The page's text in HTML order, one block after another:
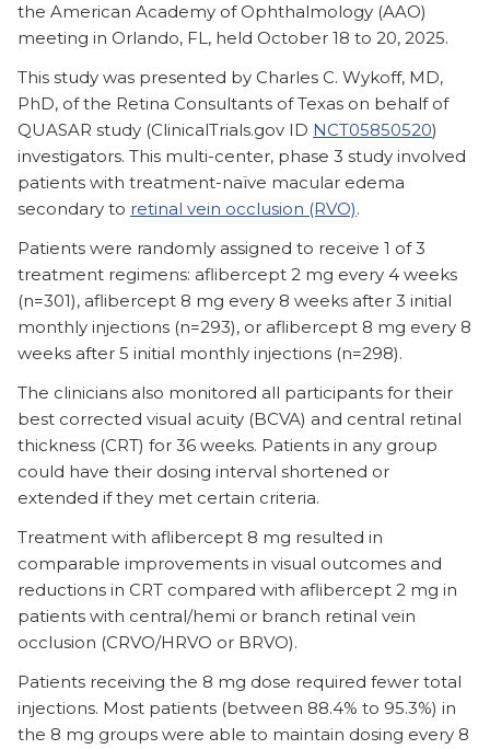
the American Academy of Ophthalmology (AAO)
meeting in Orlando, FL, held October 18 to 20, 2025.
This study was presented by Charles C. Wykoff, MD,
PhD, of the Retina Consultants of Texas on behalf of
QUASAR study (ClinicalTrials.gov ID NCT05850520)
investigators. This multi-center, phase 3 study involved
patients with treatment-naïve macular edema
secondary to retinal vein occlusion (RVO).
Patients were randomly assigned to receive 1 of 3
treatment regimens: aflibercept 2 mg every 4 weeks
(n=301), aflibercept 8 mg every 8 weeks after 3 initial
monthly injections (n=293), or aflibercept 8 mg every 8
weeks after 5 initial monthly injections (n=298).
The clinicians also monitored all participants for their
best corrected visual acuity (BCVA) and central retinal
thickness (CRT) for 36 weeks. Patients in any group
could have their dosing interval shortened or
extended if they met certain criteria.
Treatment with aflibercept 8 mg resulted in
comparable improvements in visual outcomes and
reductions in CRT compared with aflibercept 2 mg in
patients with central/hemi or branch retinal vein
occlusion (CRVO/HRVO or BRVO).
Patients receiving the 8 mg dose required fewer total
injections. Most patients (between 88.4% to 95.3%) in
the 8 mg groups were able to maintain dosing every 8